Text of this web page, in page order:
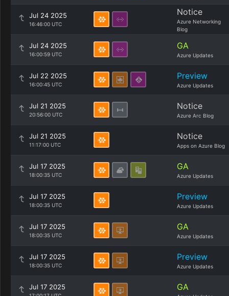
Jul 24 2025
16:46:00 UTC
Notice
Azure Networking
Blog
Jul 24 2025
16:00:59 UTC
GA
Azure Updates
Jul 22 2025
16:00:45 UTC
Preview
Azure Updates
Jul 21 2025
20:56:00 UTC
Notice
Azure Arc Blog
Jul 21 2025
11:17:00 UTC
Notice
Apps on Azure Blog
Jul 17 2025
18:00:35 UTC
GA
Azure Updates
Jul 17 2025
18:00:35 UTC
Preview
Azure Updates
Jul 17 2025
18:00:35 UTC
GA
Azure Updates
Jul 17 2025
18:00:35 UTC
Preview
Azure Updates
Jul 17 2025 GA